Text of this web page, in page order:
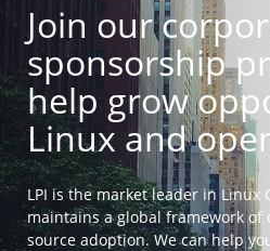
Join our
sponsorship
help grow
Linux and
LPI is the market leader in Linux
maintains a global framework of
source adoption. We can help